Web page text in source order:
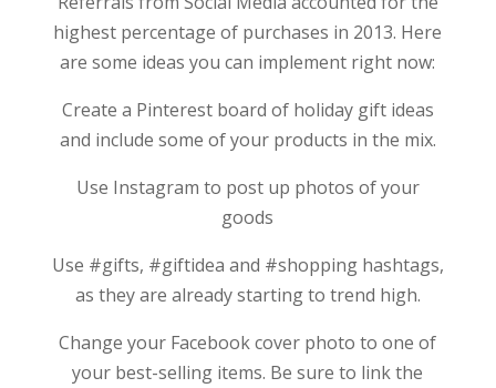
highest percentage of purchases in 2013. Here
are some ideas you can implement right now:
Create a Pinterest board of holiday gift ideas
and include some of your products in the mix.
Use Instagram to post up photos of your
goods
Use #gifts, #giftidea and #shopping hashtags,
as they are already starting to trend high.
Change your Facebook cover photo to one of
your best-selling items. Be sure to link the